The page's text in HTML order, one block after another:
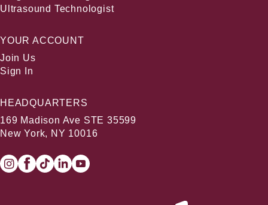
Ultrasound Technologist
YOUR ACCOUNT
Join Us
Sign In
HEADQUARTERS
169 Madison Ave STE 35599
New York, NY 10016